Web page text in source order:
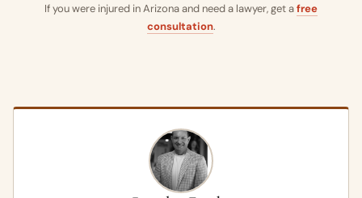
If you were injured in Arizona and need a lawyer, get afree
consultation.